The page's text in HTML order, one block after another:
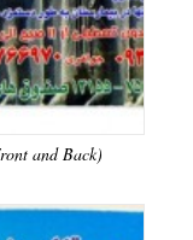
and Back)